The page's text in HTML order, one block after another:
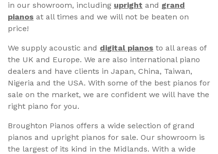
in our showroom, including upright and grand
pianos at all times and we will not be beaten on
price!
We supply acoustic and digital pianos to all areas of
the UK and Europe. We are also international piano
dealers and have clients in Japan, China, Taiwan,
Nigeria and the USA. With some of the best pianos for
sale on the market, we are confident we will have the
right piano for you.
Broughton Pianos offers a wide selection of grand
pianos and upright pianos for sale. Our showroom is
the largest of its kind in the Midlands. With a wide